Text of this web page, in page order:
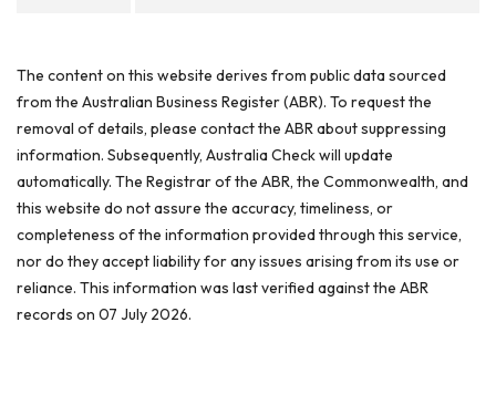
The content on this website derives from public data sourced
from the Australian Business Register (ABR). To request the
removal of details, please contact the ABR about suppressing
information. Subsequently, Australia Check will update
automatically. The Registrar of the ABR, the Commonwealth, and
this website do not assure the accuracy, timeliness, or
completeness of the information provided through this service,
nor do they accept liability for any issues arising from its use or
reliance. This information was last verified against the ABR
records on 07 July 2026.